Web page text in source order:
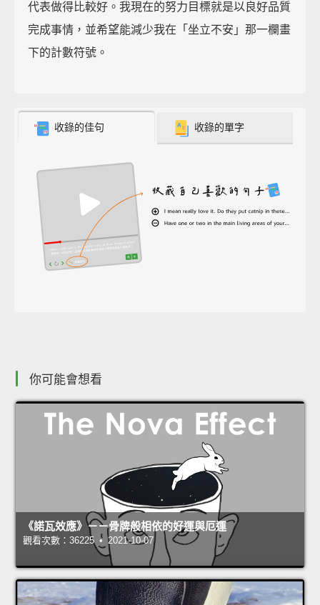
代表做得比較好。我現在的努力目標就是以良好品質
完成事情，並希望能減少我在「坐立不安」那一欄畫
下的計數符號。
收錄的佳句 收錄的單字
你可能會想看
《諾瓦效應》－－骨牌般相依的好運與厄運
觀看次數：36225 • 2021-10-07